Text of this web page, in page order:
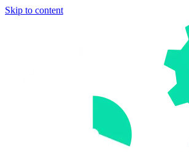
Skip to content